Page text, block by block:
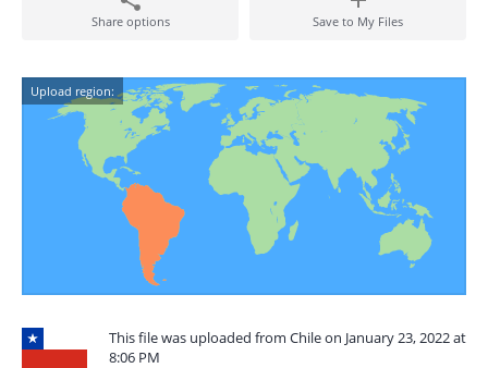
Share options Save to My Files
Upload region:
This file was uploaded from Chile on January 23, 2022 at
8:06 PM